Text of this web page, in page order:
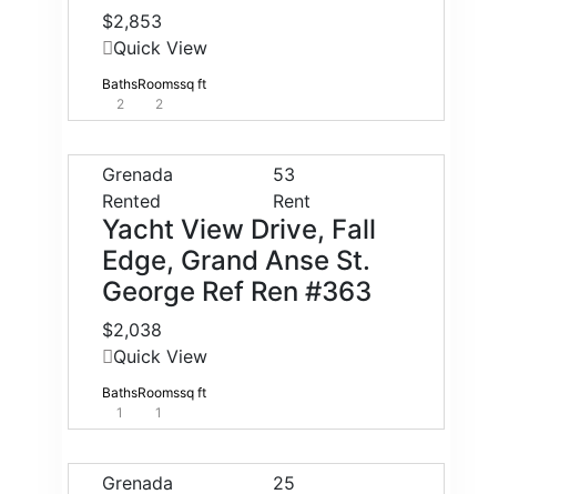
$2,853
Quick View
Baths
2
Rooms
2
sq ft
Grenada
Rented
53
Rent
Yacht View Drive, Fall
Edge, Grand Anse St.
George Ref Ren #363
$2,038
Quick View
Baths
1
Rooms
1
sq ft
Grenada
25